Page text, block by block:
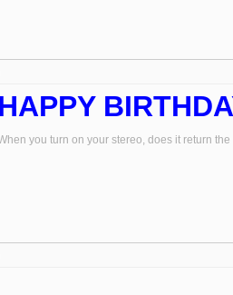
HAPPY
you turn on your stereo, does it return the